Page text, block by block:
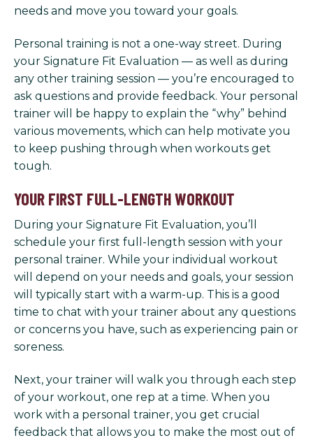
needs and move you toward your goals.
Personal training is not a one-way street. During
your Signature Fit Evaluation — as well as during
any other training session — you’re encouraged to
ask questions and provide feedback. Your personal
trainer will be happy to explain the “why” behind
various movements, which can help motivate you
to keep pushing through when workouts get
tough.
YOUR FIRST FULL-LENGTH WORKOUT
During your Signature Fit Evaluation, you’ll
schedule your first full-length session with your
personal trainer. While your individual workout
will depend on your needs and goals, your session
will typically start with a warm-up. This is a good
time to chat with your trainer about any questions
or concerns you have, such as experiencing pain or
soreness.
Next, your trainer will walk you through each step
of your workout, one rep at a time. When you
work with a personal trainer, you get crucial
feedback that allows you to make the most out of